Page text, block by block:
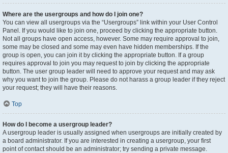
Where are the usergroups and how do I join one?
You can view all usergroups via the “Usergroups” link within your User Control
Panel. If you would like to join one, proceed by clicking the appropriate button.
Not all groups have open access, however. Some may require approval to join,
some may be closed and some may even have hidden memberships. If the
group is open, you can join it by clicking the appropriate button. If a group
requires approval to join you may request to join by clicking the appropriate
button. The user group leader will need to approve your request and may ask
why you want to join the group. Please do not harass a group leader if they reject
your request; they will have their reasons.
Top
How do I become a usergroup leader?
A usergroup leader is usually assigned when usergroups are initially created by
a board administrator. If you are interested in creating a usergroup, your first
point of contact should be an administrator; try sending a private message.